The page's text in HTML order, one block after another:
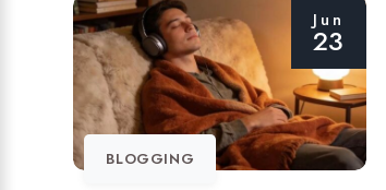
Jun
23
BLOGGING